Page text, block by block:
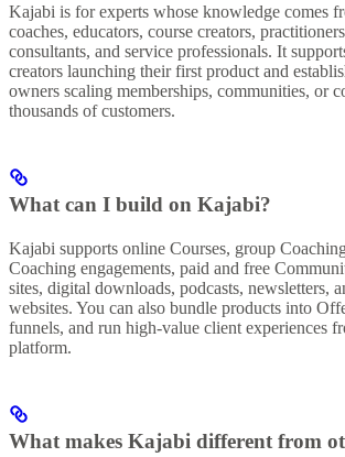
Kajabi is for experts whose knowledge comes
coaches, educators, course creators,
consultants, and service professionals. It
creators launching their first product and
owners scaling memberships, communities, or
thousands of customers.
What can I build on Kajabi?
Kajabi supports online Courses, group
Coaching engagements, paid and free
sites, digital downloads, podcasts, newsletters,
websites. You can also bundle products into
funnels, and run high-value client experiences
platform.
What makes Kajabi different from